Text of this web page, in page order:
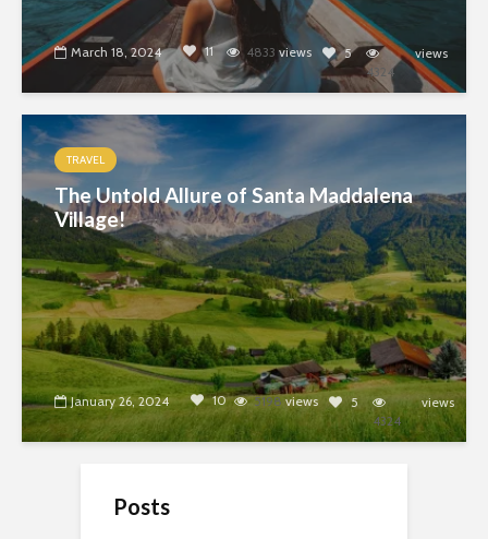
March 18, 2024 11 4833 views
5
4324
views
TRAVEL
The Untold Allure of Santa Maddalena
Village!
January 26, 2024 10 5198 views
5
4324
views
Posts